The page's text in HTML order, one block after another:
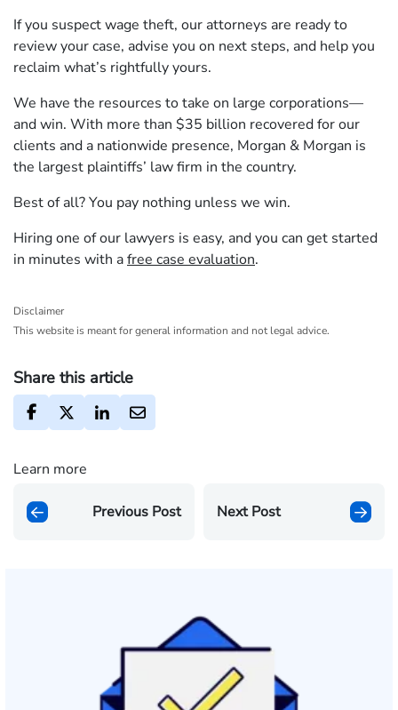
If you suspect wage theft, our attorneys are ready to
review your case, advise you on next steps, and help you
reclaim what’s rightfully yours.
We have the resources to take on large corporations—
and win. With more than $35 billion recovered for our
clients and a nationwide presence, Morgan & Morgan is
the largest plaintiffs’ law firm in the country.
Best of all? You pay nothing unless we win.
Hiring one of our lawyers is easy, and you can get started
in minutes with afree case evaluation.
Disclaimer
This website is meant for general information and not legal advice.
Share this article
Learn more
Previous Post Next Post